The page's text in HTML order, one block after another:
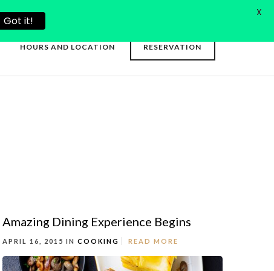
RESERVATION
HOURS AND LOCATION
Amazing Dining Experience Begins
APRIL 16, 2015 IN COOKING READ MORE
Got it!
X